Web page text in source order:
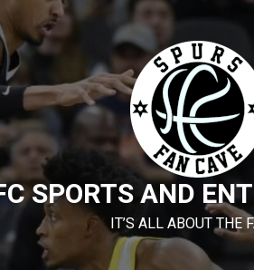
SPORTS AND
IT’S ALL ABOUT THE